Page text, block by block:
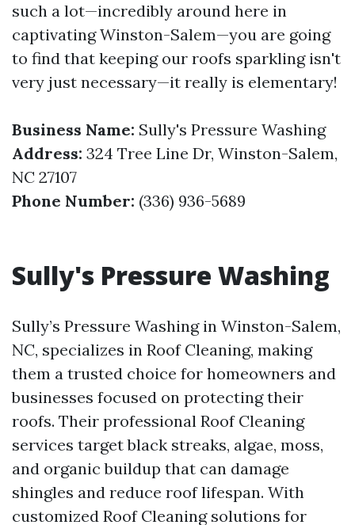
such a lot—incredibly around here in
captivating Winston-Salem—you are going
to find that keeping our roofs sparkling isn't
very just necessary—it really is elementary!
Business Name: Sully's Pressure Washing
Address: 324 Tree Line Dr, Winston-Salem,
NC 27107
Phone Number: (336) 936-5689
Sully's Pressure Washing
Sully’s Pressure Washing in Winston-Salem,
NC, specializes in Roof Cleaning, making
them a trusted choice for homeowners and
businesses focused on protecting their
roofs. Their professional Roof Cleaning
services target black streaks, algae, moss,
and organic buildup that can damage
shingles and reduce roof lifespan. With
customized Roof Cleaning solutions for